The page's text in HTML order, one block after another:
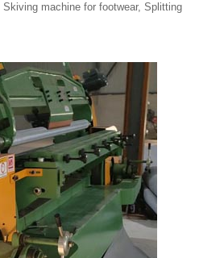
Skiving machine for footwear, Splitting